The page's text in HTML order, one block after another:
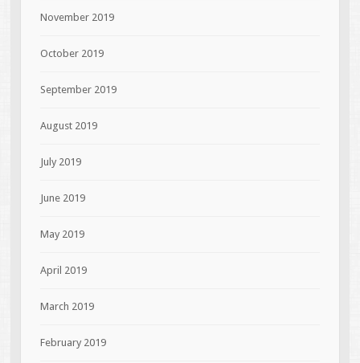
November 2019
October 2019
September 2019
August 2019
July 2019
June 2019
May 2019
April 2019
March 2019
February 2019